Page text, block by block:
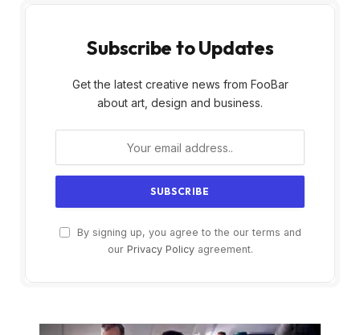
Subscribe to Updates
Get the latest creative news from FooBar
about art, design and business.
By signing up, you agree to the our terms and
our Privacy Policyagreement.